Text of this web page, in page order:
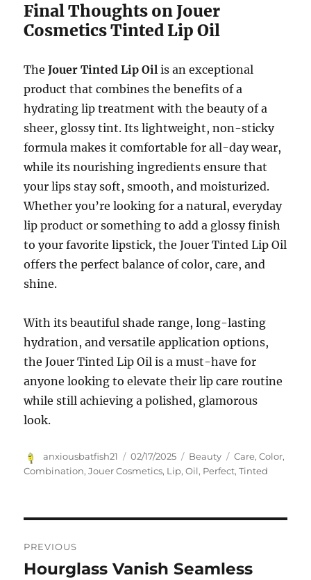
Final Thoughts on Jouer
Cosmetics Tinted Lip Oil
TheJouer Tinted Lip Oil is an exceptional
product that combines the benefits of a
hydrating lip treatment with the beauty of a
sheer, glossy tint. Its lightweight, non-sticky
formula makes it comfortable for all-day wear,
while its nourishing ingredients ensure that
your lips stay soft, smooth, and moisturized.
Whether you’re looking for a natural, everyday
lip product or something to add a glossy finish
to your favorite lipstick, the Jouer Tinted Lip Oil
offers the perfect balance of color, care, and
shine.
With its beautiful shade range, long-lasting
hydration, and versatile application options,
the Jouer Tinted Lip Oil is a must-have for
anyone looking to elevate their lip care routine
while still achieving a polished, glamorous
look.
Author
anxiousbatfish21
Posted
on
02/17/2025 Categories
Beauty Tags
Care,Color,
Combination,Jouer Cosmetics, Lip,Oil, Perfect,Tinted
pos
PREVIOUS
Previous
Hourglass Vanish Seamless